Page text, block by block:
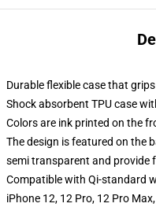
Durable flexible case that
Shock absorbent TPU case
Colors are ink printed on the
The design is featured on the
semi transparent and provide
Compatible with Qi-standard
iPhone 12, 12 Pro, 12 Pro